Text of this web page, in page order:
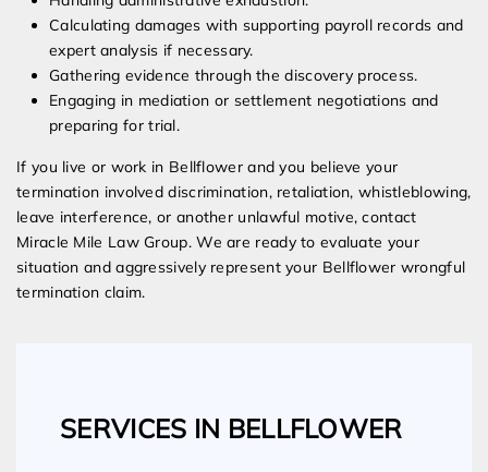
Calculating damages with supporting payroll records and
expert analysis if necessary.
Gathering evidence through the discovery process.
Engaging in mediation or settlement negotiations and
preparing for trial.
If you live or work in Bellflower and you believe your
termination involved discrimination, retaliation, whistleblowing,
leave interference, or another unlawful motive, contact
Miracle Mile Law Group. We are ready to evaluate your
situation and aggressively represent your Bellflower wrongful
termination claim.
SERVICES IN BELLFLOWER